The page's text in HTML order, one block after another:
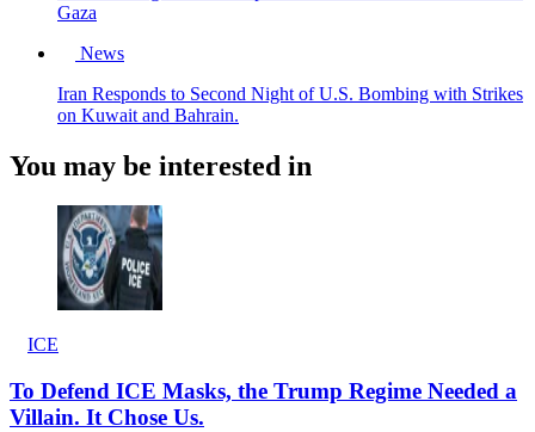
Gaza
News
Iran Responds to Second Night of U.S. Bombing with Strikes
on Kuwait and Bahrain.
You may be interested in
ICE
To Defend ICE Masks, the Trump Regime Needed a
Villain. It Chose Us.